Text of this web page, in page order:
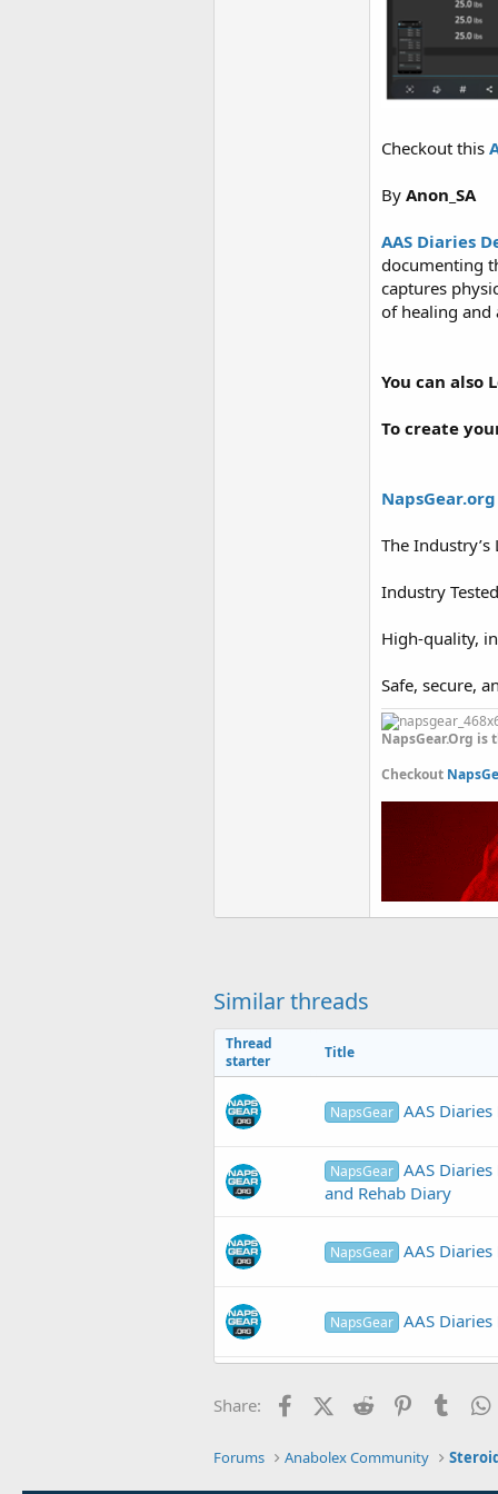
Checkout this
By Anon_SA
AAS Diaries
documenting
captures
of healing and
You can also
To create
NapsGear.org
The
Industry
High-quality,
Safe, secure,
NapsGear.Org
Checkout
Similar threads
Thread
starter
Title
NapsGear AAS
NapsGear AAS
and Rehab Diary
NapsGear AAS
NapsGear AAS
NapsGear AAS Diaries
NapsGear AAS Diaries
Share: FacebookX (Twitter)
Reddit Pinterest
Forums Anabolex Community